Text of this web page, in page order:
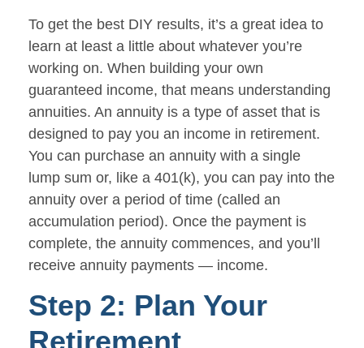
To get the best DIY results, it’s a great idea to
learn at least a little about whatever you’re
working on. When building your own
guaranteed income, that means understanding
annuities. An annuity is a type of asset that is
designed to pay you an income in retirement.
You can purchase an annuity with a single
lump sum or, like a 401(k), you can pay into the
annuity over a period of time (called an
accumulation period). Once the payment is
complete, the annuity commences, and you’ll
receive annuity payments — income.
Step 2: Plan Your
Retirement